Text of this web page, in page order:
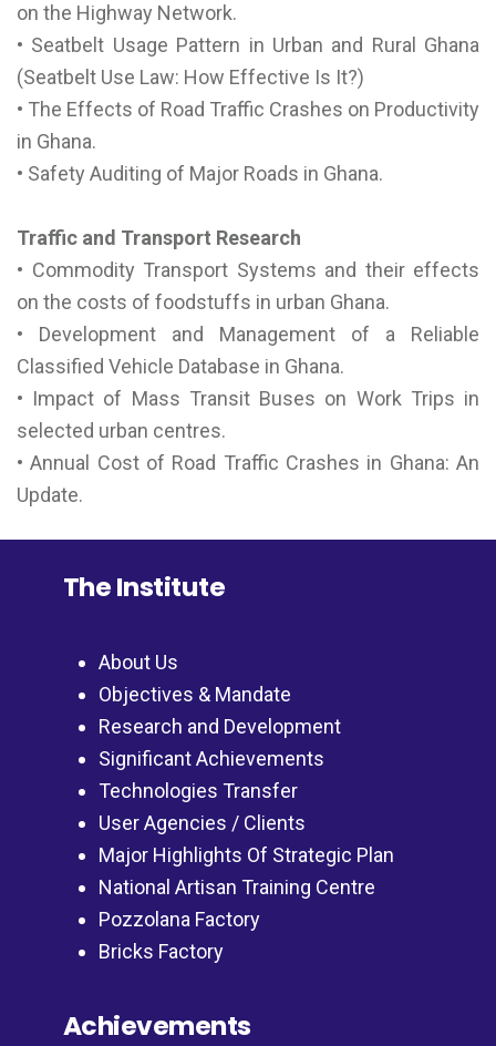
on the Highway Network.
• Seatbelt Usage Pattern in Urban and Rural Ghana
(Seatbelt Use Law: How Effective Is It?)
• The Effects of Road Traffic Crashes on Productivity
in Ghana.
• Safety Auditing of Major Roads in Ghana.
Traffic and Transport Research
• Commodity Transport Systems and their effects
on the costs of foodstuffs in urban Ghana.
• Development and Management of a Reliable
Classified Vehicle Database in Ghana.
• Impact of Mass Transit Buses on Work Trips in
selected urban centres.
• Annual Cost of Road Traffic Crashes in Ghana: An
Update.
The Institute
About Us
Objectives & Mandate
Research and Development
Significant Achievements
Technologies Transfer
User Agencies / Clients
Major Highlights Of Strategic Plan
National Artisan Training Centre
Pozzolana Factory
Bricks Factory
Achievements